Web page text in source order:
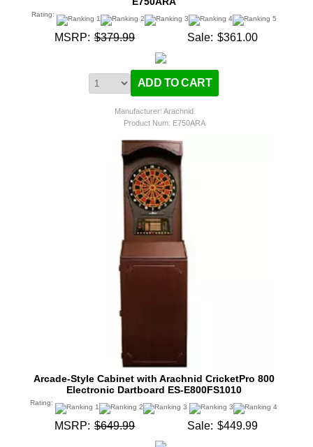
Rating:
MSRP: $379.99 Sale: $361.00
Manufacturer: Arachnid
Product Num: E750ARA
Arcade-Style Cabinet with Arachnid CricketPro 800
Electronic Dartboard ES-E800FS1010
Rating:
MSRP: $649.99 Sale: $449.99